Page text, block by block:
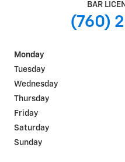
BAR
(760)
Monday
Tuesday
Wednesday
Thursday
Friday
Saturday
Sunday